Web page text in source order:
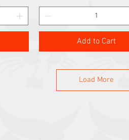
Add to Cart
Load More